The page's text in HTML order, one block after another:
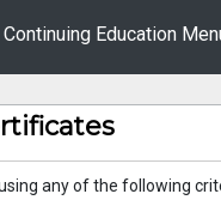
Continuing Education
any of the following